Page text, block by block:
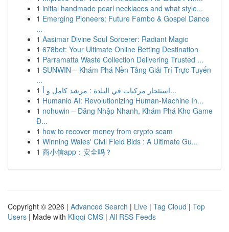
1 initial handmade pearl necklaces and what style...
1 Emerging Pioneers: Future Fambo & Gospel Dance
...
1 Aasimar Divine Soul Sorcerer: Radiant Magic
1 678bet: Your Ultimate Online Betting Destination
1 Parramatta Waste Collection Delivering Trusted ...
1 SUNWIN – Khám Phá Nền Tảng Giải Trí Trực Tuyến
...
1
استئجار مركبات في البلدة : مرشد كامل و أ...
1 Humanio AI: Revolutionizing Human-Machine In...
1 nohuwin – Đăng Nhập Nhanh, Khám Phá Kho Game
Đ...
1 how to recover money from crypto scam
1 Winning Wales' Civil Field Bids : A Ultimate Gu...
1 商小信app：安全吗？
Copyright © 2026 | Advanced Search | Live | Tag Cloud | Top
Users | Made with Kliqqi CMS | All RSS Feeds